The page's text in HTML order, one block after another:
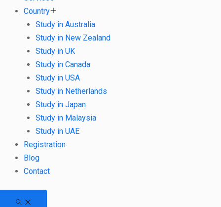
Country
Study in Australia
Study in New Zealand
Study in UK
Study in Canada
Study in USA
Study in Netherlands
Study in Japan
Study in Malaysia
Study in UAE
Registration
Blog
Contact